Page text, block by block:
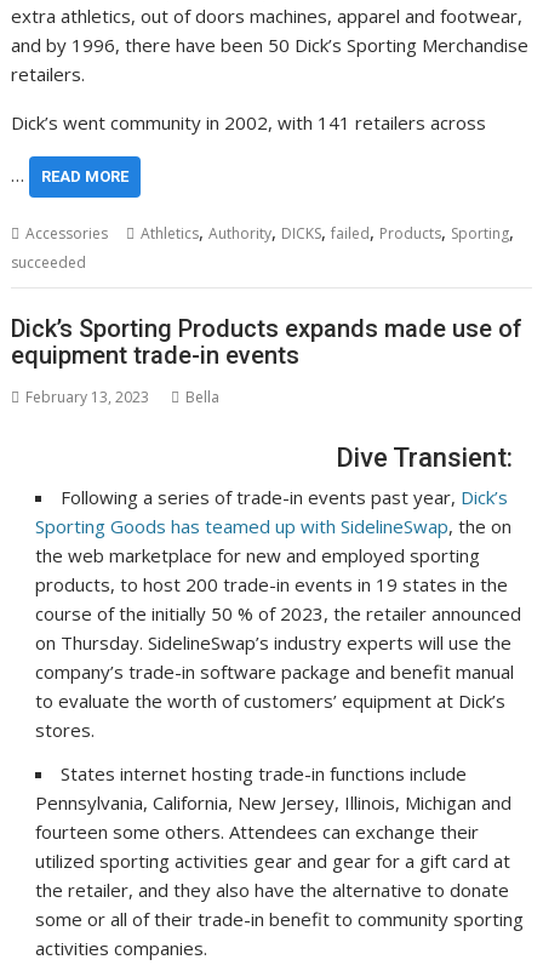
extra athletics, out of doors machines, apparel and footwear,
and by 1996, there have been 50 Dick’s Sporting Merchandise
retailers.
Dick’s went community in 2002, with 141 retailers across
… READ MORE
Accessories Athletics,Authority, DICKS,failed, Products, Sporting,
succeeded
Dick’s Sporting Products expands made use of
equipment trade-in events
February 13, 2023 Bella
Dive Transient:
Following a series of trade-in events past year, Dick’s
Sporting Goods has teamed up with SidelineSwap, the on
the web marketplace for new and employed sporting
products, to host 200 trade-in events in 19 states in the
course of the initially 50 % of 2023,the retailer announced
on Thursday. SidelineSwap’s industry experts will use the
company’s trade-in software package and benefit manual
to evaluate the worth of customers’ equipment at Dick’s
stores.
States internet hosting trade-in functions include
Pennsylvania, California, New Jersey, Illinois, Michigan and
fourteen some others. Attendees can exchange their
utilized sporting activities gear and gear for a gift card at
the retailer, and they also have the alternative to donate
some or all of their trade-in benefit to community sporting
activities companies.